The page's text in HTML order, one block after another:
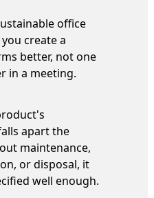
office
create a
better, not one
in a meeting.
apart the
maintenance,
or disposal, it
well enough.